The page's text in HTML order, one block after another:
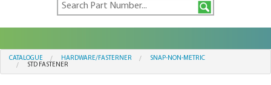
CATALOGUE HARDWARE/FASTERNER
SNAP-NON-METRIC
STD FASTENER